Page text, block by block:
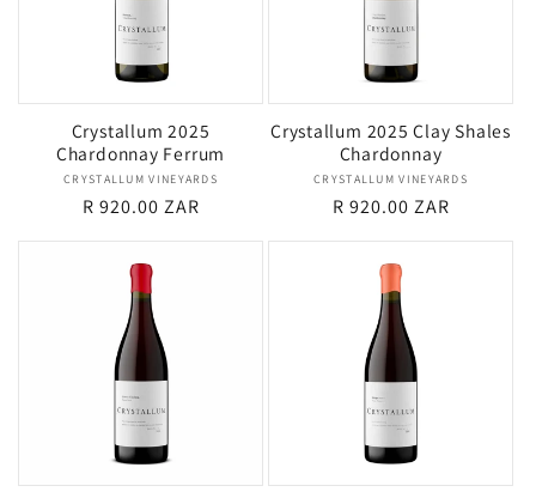
Crystallum 2025
Chardonnay Ferrum
Vendor:
CRYSTALLUM VINEYARDS
Regular
R 920.00 ZAR
Crystallum 2025 Clay Shales
Chardonnay
Vendor:
CRYSTALLUM VINEYARDS
Regular
R 920.00 ZAR